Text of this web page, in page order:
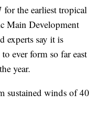
for the earliest tropical
Main Development
experts say it is
ever form so far east
year.
sustained winds of 40